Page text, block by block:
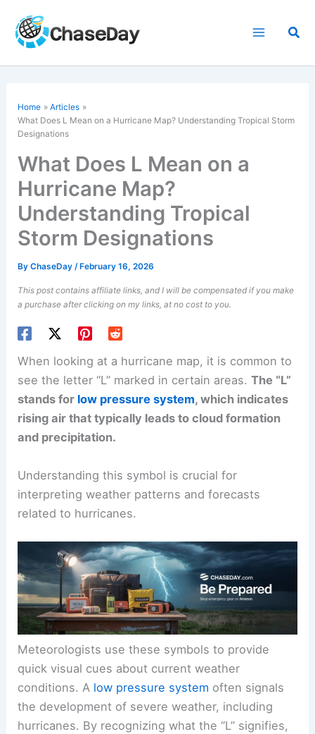
content
Home
Articles
What Does L Mean on a Hurricane Map? Understanding Tropical Storm
Designations
What Does L Mean on a
Hurricane Map?
Understanding Tropical
Storm Designations
ByChaseDay/ February 16, 2026
This post contains affiliate links, and I will be compensated if you make
a purchase after clicking on my links, at no cost to you.
When looking at a hurricane map, it is common to
see the letter “L” marked in certain areas.The “L”
stands for low pressure system, which indicates
rising air that typically leads to cloud formation
and precipitation.
Understanding this symbol is crucial for
interpreting weather patterns and forecasts
related to hurricanes.
Meteorologists use these symbols to provide
quick visual cues about current weather
conditions. A low pressure system often signals
the development of severe weather, including
hurricanes. By recognizing what the “L” signifies,